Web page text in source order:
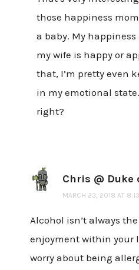
those happiness
a baby. My
my wife is happy or
that, I’m pretty even
in my emotional
right?
Chris @ Duke
MARCH 23, 2018 AT
Alcohol isn’t always
enjoyment within your
worry about being